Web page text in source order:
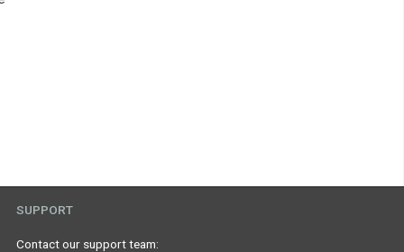
SUPPORT
Contact our support team: